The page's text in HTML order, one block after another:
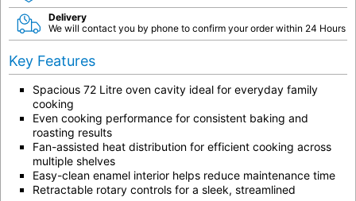
Delivery
We will contact you by phone to confirm your order within 24 Hours
Key Features
Spacious 72 Litre oven cavity ideal for everyday family
cooking
Even cooking performance for consistent baking and
roasting results
Fan-assisted heat distribution for efficient cooking across
multiple shelves
Easy-clean enamel interior helps reduce maintenance time
Retractable rotary controls for a sleek, streamlined